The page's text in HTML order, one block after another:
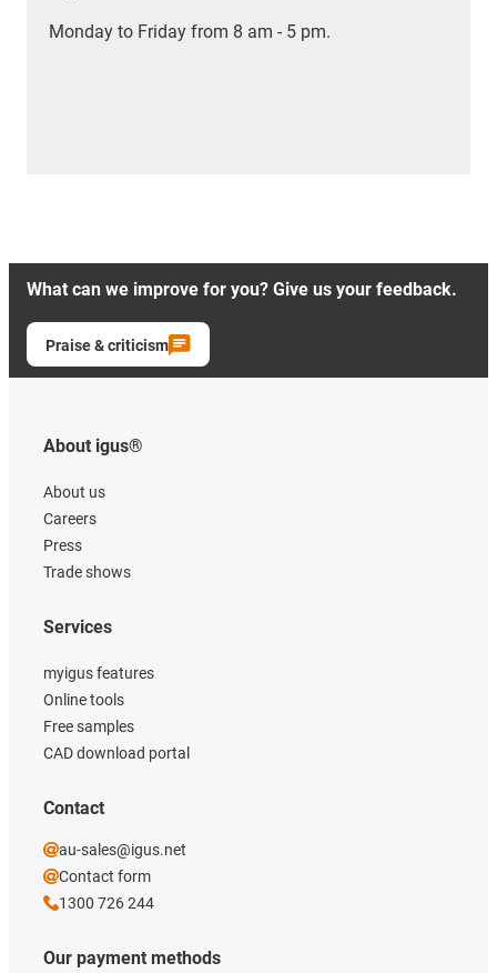
Monday to Friday from 8 am - 5 pm.
What can we improve for you? Give us your feedback.
Praise & criticism
About igus®
About us
Careers
Press
Trade shows
Our payment methods
Services
myigus features
Online tools
Free samples
CAD download portal
Contact
au-sales@igus.net
Contact form
1300 726 244